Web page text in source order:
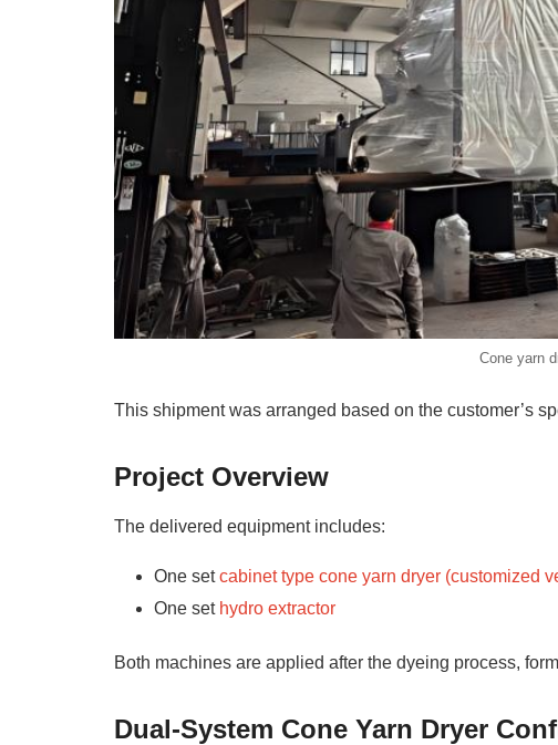
Cone yarn
This shipment was arranged based on the customer’s
Project Overview
The delivered equipment includes:
One setcabinet type cone yarn dryer (customized
One set hydro extractor
Both machines are applied after the dyeing process,
Dual-System Cone Yarn Dryer